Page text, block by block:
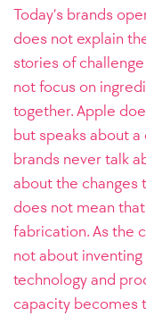
Today’s brands
does not explain
stories of
not focus on
together. Apple
but speaks about
brands never talk
about the changes
does not mean
fabrication. As the
not about
technology and
capacity becomes